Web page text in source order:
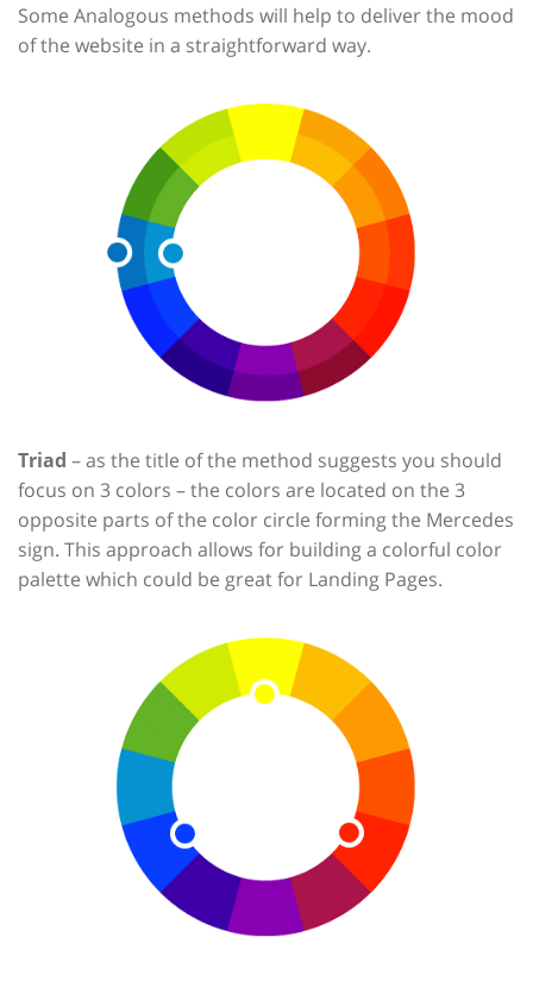
Some Analogous methods will help to deliver the mood
of the website in a straightforward way.
Triad – as the title of the method suggests you should
focus on 3 colors – the colors are located on the 3
opposite parts of the color circle forming the Mercedes
sign. This approach allows for building a colorful color
palette which could be great for Landing Pages.